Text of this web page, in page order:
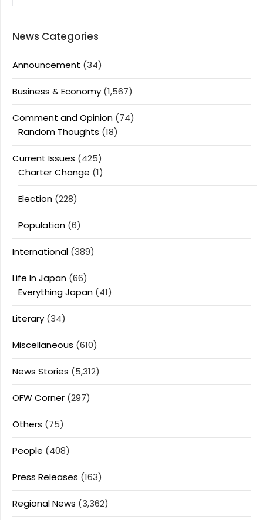
News Categories
Announcement (34)
Business & Economy (1,567)
Comment and Opinion (74)
Random Thoughts (18)
Current Issues (425)
Charter Change (1)
Election (228)
Population (6)
International (389)
Life In Japan (66)
Everything Japan (41)
Literary (34)
Miscellaneous (610)
News Stories (5,312)
OFW Corner (297)
Others (75)
People (408)
Press Releases (163)
Regional News (3,362)